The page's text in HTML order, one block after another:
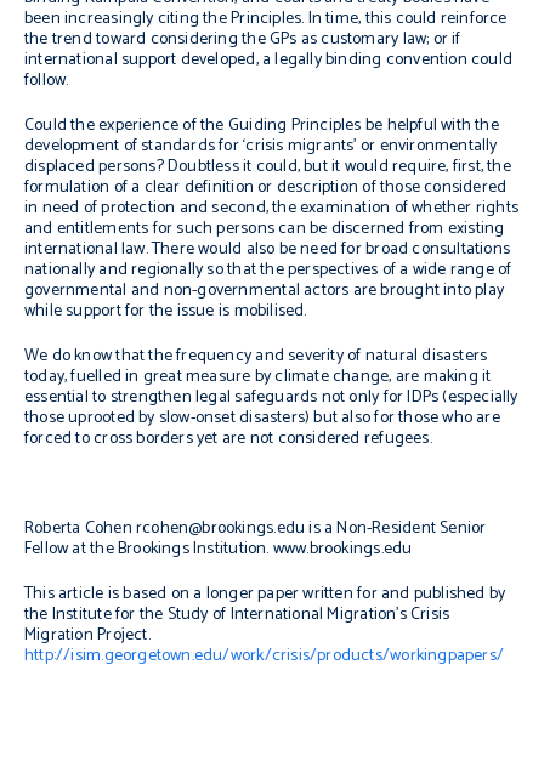
been increasingly citing the Principles. In time, this could reinforce
the trend toward considering the GPs as customary law; or if
international support developed, a legally binding convention could
follow.
Could the experience of the Guiding Principles be helpful with the
development of standards for ‘crisis migrants’ or environmentally
displaced persons? Doubtless it could, but it would require, first, the
formulation of a clear definition or description of those considered
in need of protection and second, the examination of whether rights
and entitlements for such persons can be discerned from existing
international law. There would also be need for broad consultations
nationally and regionally so that the perspectives of a wide range of
governmental and non-governmental actors are brought into play
while support for the issue is mobilised.
We do know that the frequency and severity of natural disasters
today, fuelled in great measure by climate change, are making it
essential to strengthen legal safeguards not only for IDPs (especially
those uprooted by slow-onset disasters) but also for those who are
forced to cross borders yet are not considered refugees.
Roberta Cohenrcohen@brookings.eduis a Non-Resident Senior
Fellow at the Brookings Institution.www.brookings.edu
This article is based on a longer paper written for and published by
the Institute for the Study of International Migration’s Crisis
Migration Project.
http://isim.georgetown.edu/work/crisis/products/workingpapers/